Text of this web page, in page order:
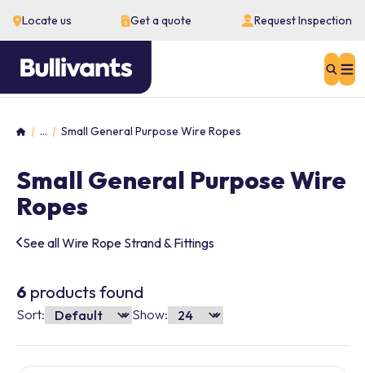
Locate us Get a quote Request Inspection
Home
... Small General Purpose Wire Ropes
Small General Purpose Wire
Ropes
See all Wire Rope Strand & Fittings
6 products found
Sort: Show: